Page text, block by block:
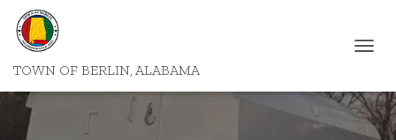
TOWN OF BERLIN, ALABAMA
G
G